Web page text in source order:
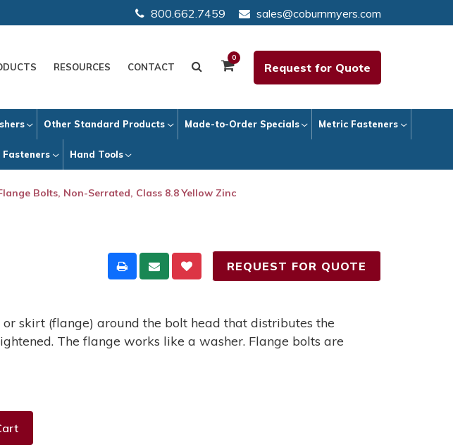
800.662.7459 sales@coburnmyers.com
RESOURCES CONTACT
0
Request for Quote
Other Standard Products Made-to-Order Specials Metric Fasteners
Fasteners Hand Tools
Bolts, Non-Serrated, Class 8.8 Yellow Zinc
REQUEST FOR QUOTE
skirt (flange) around the bolt head that distributes the
The flange works like a washer. Flange bolts are